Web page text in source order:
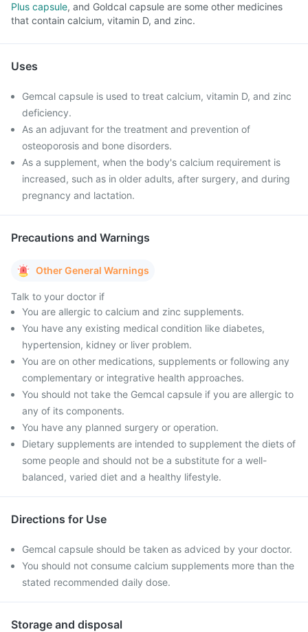
Plus capsule, and Goldcal capsule are some other medicines
that contain calcium, vitamin D, and zinc.
Uses
Gemcal capsule is used to treat calcium, vitamin D, and zinc
deficiency.
As an adjuvant for the treatment and prevention of
osteoporosis and bone disorders.
As a supplement, when the body's calcium requirement is
increased, such as in older adults, after surgery, and during
pregnancy and lactation.
Precautions and Warnings
Other General Warnings
Talk to your doctor if
You are allergic to calcium and zinc supplements.
You have any existing medical condition like diabetes,
hypertension, kidney or liver problem.
You are on other medications, supplements or following any
complementary or integrative health approaches.
You should not take the Gemcal capsule if you are allergic to
any of its components.
You have any planned surgery or operation.
Dietary supplements are intended to supplement the diets of
some people and should not be a substitute for a well-
balanced, varied diet and a healthy lifestyle.
Directions for Use
Gemcal capsule should be taken as adviced by your doctor.
You should not consume calcium supplements more than the
stated recommended daily dose.
Storage and disposal